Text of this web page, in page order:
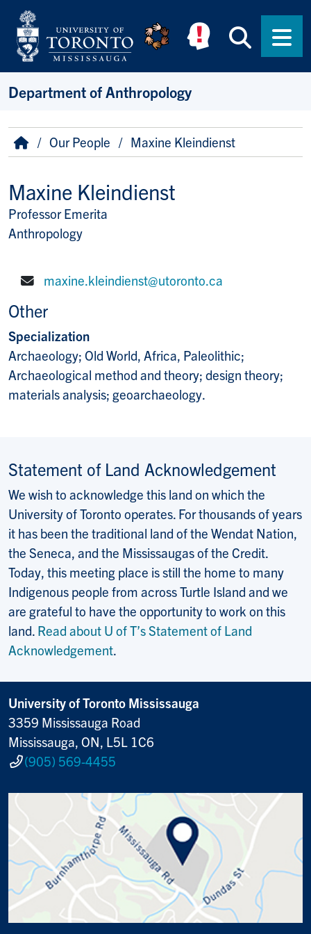
Skip to main content
Department of Anthropology
Breadcrumb
HomeOur People Maxine Kleindienst
Maxine Kleindienst
Title/Position
Professor Emerita
Anthropology
maxine.kleindienst@utoronto.ca
Other
Specialization
Archaeology; Old World, Africa, Paleolithic;
Archaeological method and theory; design theory;
materials analysis; geoarchaeology.
Statement of Land Acknowledgement
We wish to acknowledge this land on which the
University of Toronto operates. For thousands of years
it has been the traditional land of the Wendat Nation,
the Seneca, and the Mississaugas of the Credit.
Today, this meeting place is still the home to many
Indigenous people from across Turtle Island and we
are grateful to have the opportunity to work on this
land. Read about U of T’s Statement of Land
Acknowledgement.
University of Toronto Mississauga
3359 Mississauga Road
Mississauga, ON, L5L 1C6
(905) 569-4455